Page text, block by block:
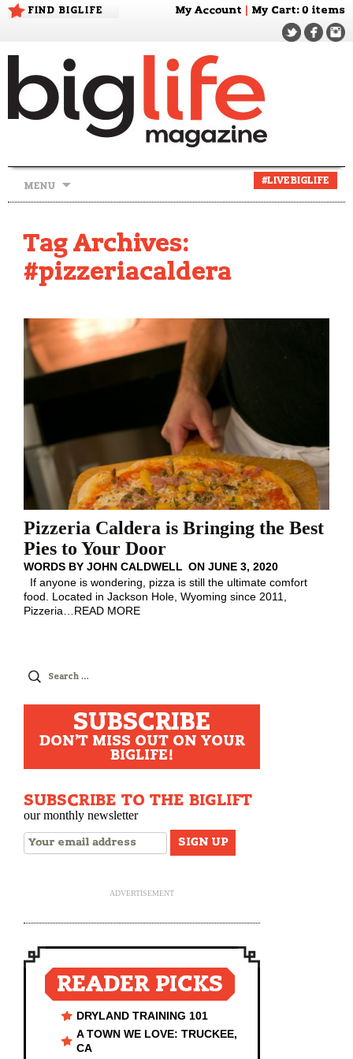
FIND BIGLIFE My Account My Cart: 0 items
MENU
#LIVEBIGLIFE
Tag Archives:
#pizzeriacaldera
Pizzeria Caldera is Bringing the Best
Pies to Your Door
WORDS BY JOHN CALDWELL ON JUNE 3, 2020
If anyone is wondering, pizza is still the ultimate comfort
food. Located in Jackson Hole, Wyoming since 2011,
Pizzeria…READ MORE
Search
SUBSCRIBE
DON'T MISS OUT ON YOUR
BIGLIFE!
SUBSCRIBE TO THE BIGLIFT
our monthly newsletter
ADVERTISEMENT
READER PICKS
DRYLAND TRAINING 101
A TOWN WE LOVE: TRUCKEE,
CA